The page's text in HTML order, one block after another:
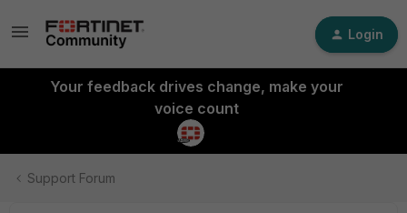
Login
Your feedback drives change, make your
voice count
Support Forum